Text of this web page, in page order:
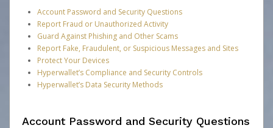
Account Password and Security Questions
Report Fraud or Unauthorized Activity
Guard Against Phishing and Other Scams
Report Fake, Fraudulent, or Suspicious Messages and Sites
Protect Your Devices
Hyperwallet’s Compliance and Security Controls
Hyperwallet’s Data Security Methods
Account Password and Security Questions